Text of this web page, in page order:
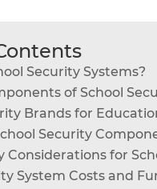
Security Systems?
of School
Brands for
Security
Considerations for
System Costs and